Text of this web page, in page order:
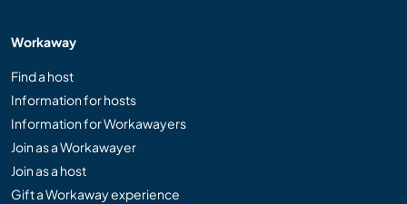
Workaway
Find a host
Information for hosts
Information for Workawayers
Join as a Workawayer
Join as a host
Gift a Workaway experience